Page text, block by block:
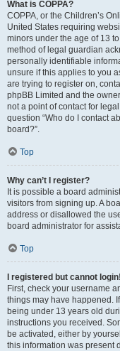
What is COPPA?
COPPA, or the Children’s
United States requiring
minors under the age of 13
method of legal guardian
personally identifiable
unsure if this applies to you
are trying to register on,
phpBB Limited and the
not a point of contact for
question “Who do I contact
board?”.
Top
Why can’t I register?
It is possible a board
visitors from signing up. A
address or disallowed the
board administrator for
Top
I registered but cannot login!
First, check your username
things may have happened.
being under 13 years old
instructions you received.
be activated, either by
this information was present